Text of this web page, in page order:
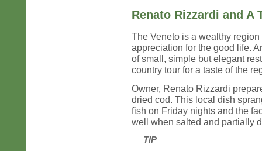
Renato Rizzardi and
The Veneto is a wealthy
appreciation for the good life.
of small, simple but elegant
country tour for a taste of the
Owner, Renato Rizzardi
dried cod. This local dish
fish on Friday nights and the
well when salted and partially
TIP